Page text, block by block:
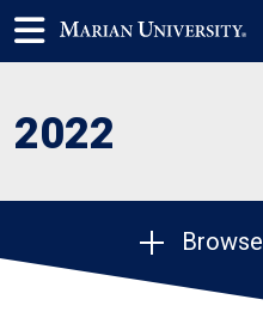
2022
Browse